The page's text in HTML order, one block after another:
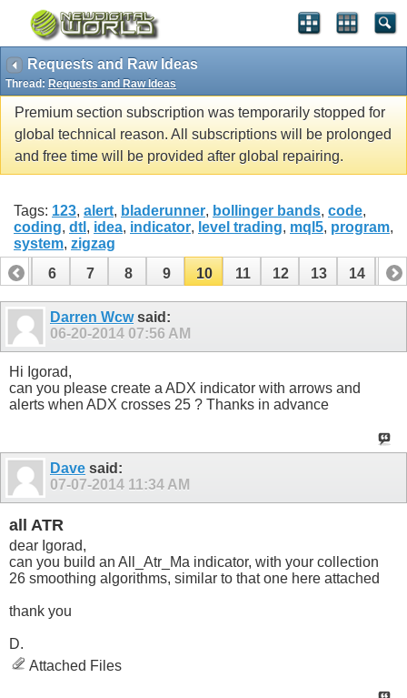
Requests and Raw Ideas
Thread: Requests and Raw Ideas
Premium section subscription was temporarily stopped for
global technical reason. All subscriptions will be prolonged
and free time will be provided after global repairing.
Tags: 123, alert, bladerunner, bollinger bands, code,
coding, dtl , idea, indicator, level trading, mql5, program,
system, zigzag
5
6 7 8 9 10 11 12 13 14 15
20 21 24
Darren Wcwsaid:
06-20-2014 07:56 AM
Hi Igorad,
can you please create a ADX indicator with arrows and
alerts when ADX crosses 25 ? Thanks in advance
Dave said:
07-07-2014 11:34 AM
all ATR
dear Igorad,
can you build an All_Atr_Ma indicator, with your collection
26 smoothing algorithms, similar to that one here attached
thank you
D.
Attached Files